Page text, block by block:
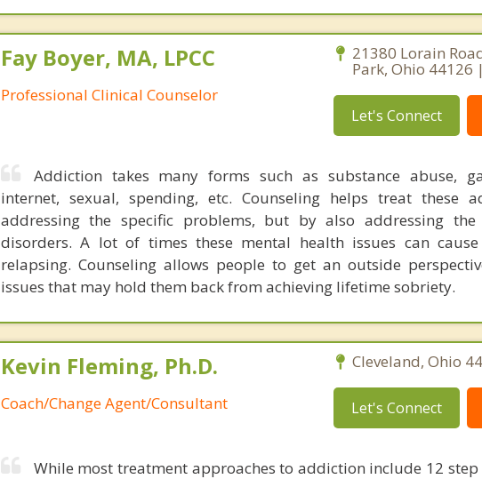
Fay Boyer, MA, LPCC
Professional Clinical Counselor
21380 Lorain
Park, Ohio 44126
Let's Connect
Addiction takes many forms such as substance abuse,
internet, sexual, spending, etc. Counseling helps treat these
addressing the specific problems, but by also addressing
disorders. A lot of times these mental health issues can
relapsing. Counseling allows people to get an outside
issues that may hold them back from achieving lifetime sobriety.
Kevin Fleming, Ph.D.
Coach/Change Agent/Consultant
Cleveland, Ohio
Let's Connect
While most treatment approaches to addiction include 12